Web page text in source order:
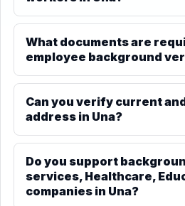
What documents are
employee background
Can you verify current
address in Una?
Do you support
services, Healthcare,
companies in Una?